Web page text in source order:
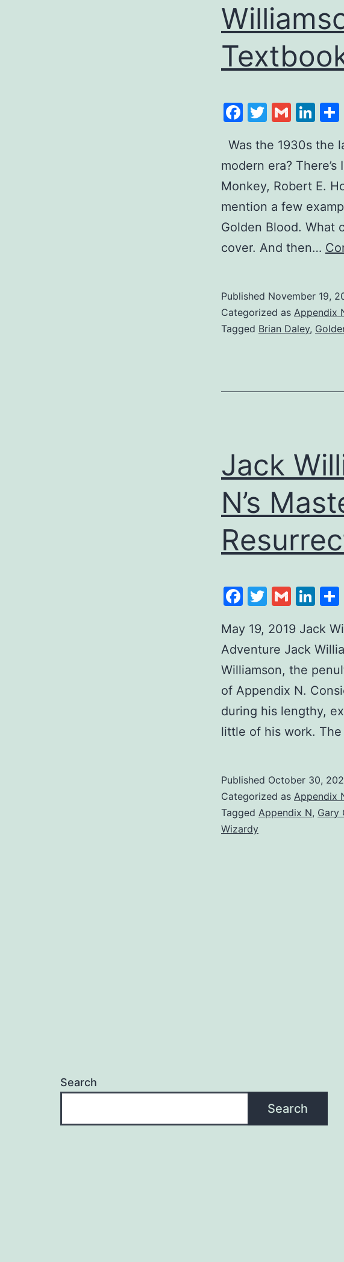
Facebook
Twitter
Gmail
Was the 1930s the
modern era?
Monkey, Robert E.
mention a few
Golden Blood. What
cover. And then…
Published November 19,
Categorized as Appendix
Tagged Brian Daley,
Jack
N’s
Facebook
Twitter
Gmail
May 19, 2019 Jack
Adventure Jack
Williamson, the
of Appendix N.
during his lengthy,
little of his work.
Published October 30,
Categorized as Appendix
Tagged Appendix N, Gary
Wizardy
Search
Search